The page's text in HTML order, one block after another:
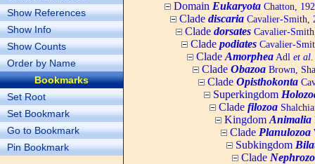
Show References
Show Info
Show Counts
Order by Name
Bookmarks
Set Root
Set Bookmark
Go to Bookmark
Pin Bookmark
Domain Eukaryota Chatton,
Clade discaria Cavalier-Smith,
Clade dorsates Cavalier-
Clade podiates Cavalier-
Clade Amorphea Adl et al.
Clade Obazoa Brown,
Clade Opisthokonta
Superkingdom
Clade filozoa
Kingdom Animalia
Clade Planulozoa
Subkingdom
Clade